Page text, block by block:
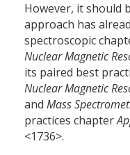
However, it should
approach has
spectroscopic
Nuclear Magnetic
its paired best
Nuclear Magnetic
and Mass
practices chapter
<1736>.